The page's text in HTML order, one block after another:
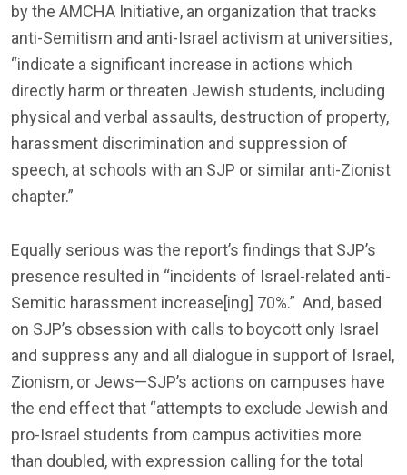
by the AMCHA Initiative, an organization that tracks
anti-Semitism and anti-Israel activism at universities,
“indicate a significant increase in actions which
directly harm or threaten Jewish students, including
physical and verbal assaults, destruction of property,
harassment discrimination and suppression of
speech, at schools with an SJP or similar anti-Zionist
chapter.”
Equally serious was the report’s findings that SJP’s
presence resulted in “incidents of Israel-related anti-
Semitic harassment increase[ing] 70%.” And, based
on SJP’s obsession with calls to boycott only Israel
and suppress any and all dialogue in support of Israel,
Zionism, or Jews—SJP’s actions on campuses have
the end effect that “attempts to exclude Jewish and
pro-Israel students from campus activities more
than doubled, with expression calling for the total